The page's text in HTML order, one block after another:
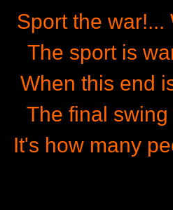
Sport the war!...
The sport is
When this end
The final
It's how many